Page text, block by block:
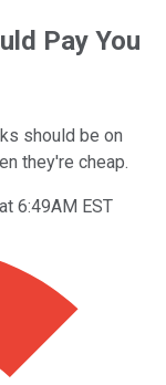
Pay You
should be on
they're cheap.
6:49AM EST